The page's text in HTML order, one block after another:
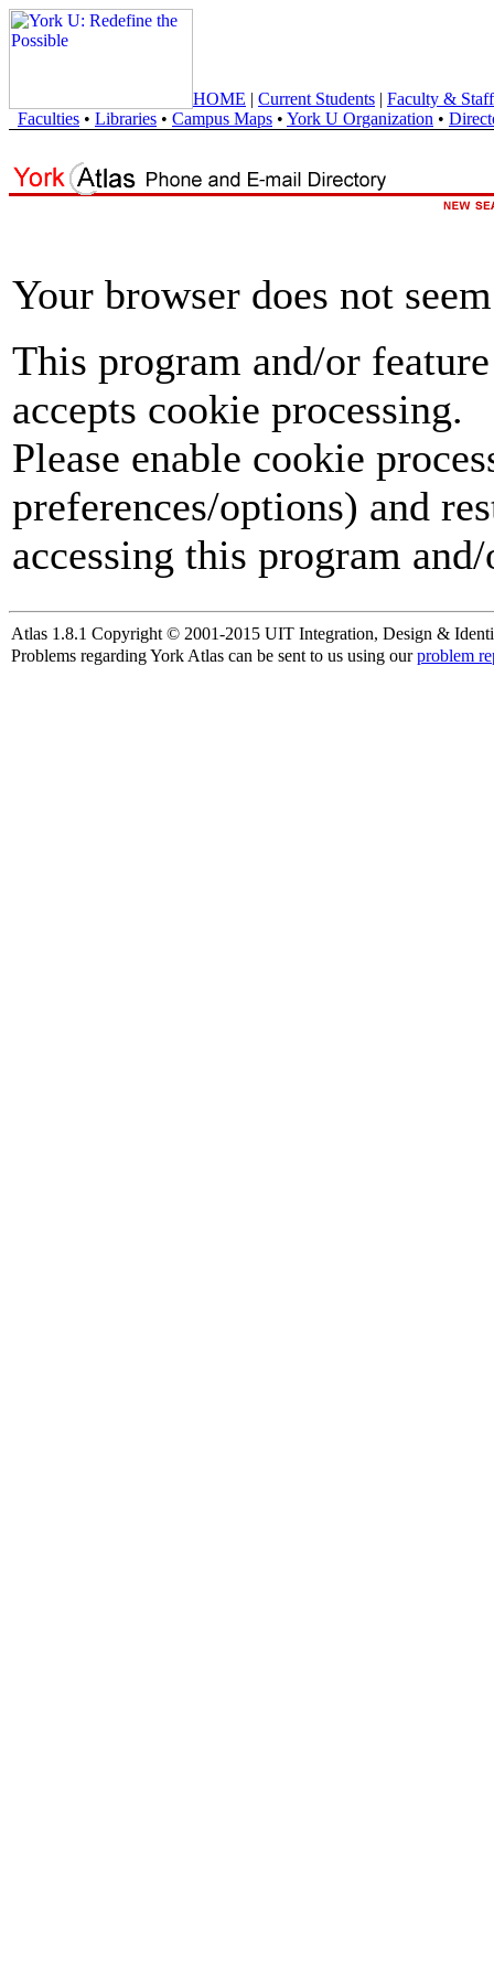
HOME | Current Students | Faculty & Staff
Faculties • Libraries • Campus Maps • York U Organization •
Your browser does not
This program and/or
accepts cookie processing.
Please enable cookie
preferences/options) and
accessing this program
Atlas 1.8.1 Copyright © 2001-2015 UIT Integration, Design &
Problems regarding York Atlas can be sent to us using ourproblem